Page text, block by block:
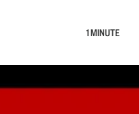
1 MINUTE